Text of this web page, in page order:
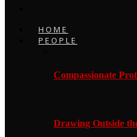
HOME
PEOPLE
Compassionate
Drawing Outside